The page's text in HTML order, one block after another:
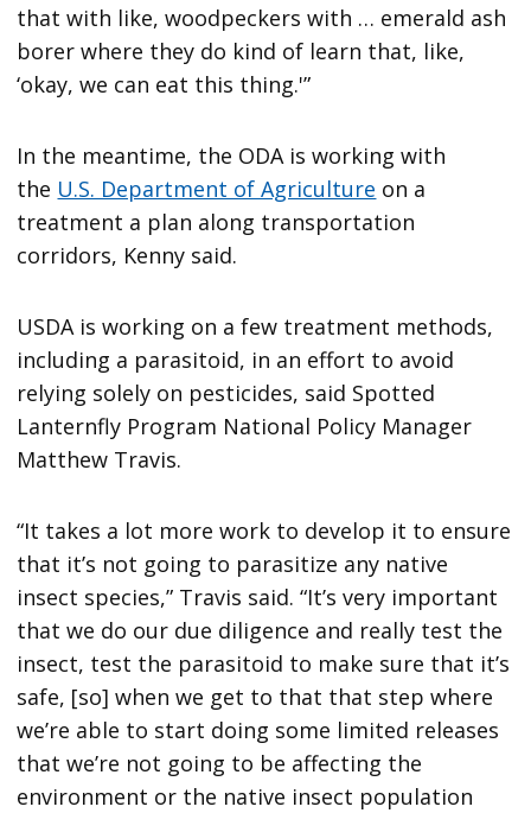
that with like, woodpeckers with … emerald ash
borer where they do kind of learn that, like,
‘okay, we can eat this thing.'”
In the meantime, the ODA is working with
the U.S. Department of Agriculture on a
treatment a plan along transportation
corridors, Kenny said.
USDA is working on a few treatment methods,
including a parasitoid, in an effort to avoid
relying solely on pesticides, said Spotted
Lanternfly Program National Policy Manager
Matthew Travis.
“It takes a lot more work to develop it to ensure
that it’s not going to parasitize any native
insect species,” Travis said. “It’s very important
that we do our due diligence and really test the
insect, test the parasitoid to make sure that it’s
safe, [so] when we get to that that step where
we’re able to start doing some limited releases
that we’re not going to be affecting the
environment or the native insect population